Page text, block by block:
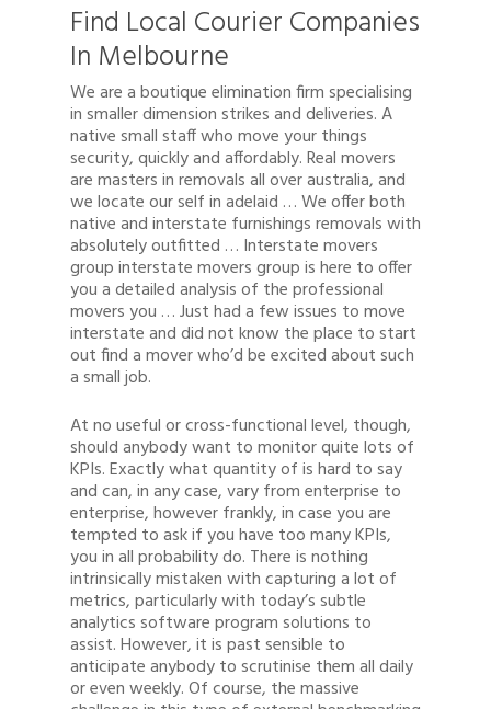
Find Local Courier Companies
In Melbourne
We are a boutique elimination firm specialising
in smaller dimension strikes and deliveries. A
native small staff who move your things
security, quickly and affordably. Real movers
are masters in removals all over australia, and
we locate our self in adelaid … We offer both
native and interstate furnishings removals with
absolutely outfitted … Interstate movers
group interstate movers group is here to offer
you a detailed analysis of the professional
movers you … Just had a few issues to move
interstate and did not know the place to start
out find a mover who’d be excited about such
a small job.
At no useful or cross-functional level, though,
should anybody want to monitor quite lots of
KPIs. Exactly what quantity of is hard to say
and can, in any case, vary from enterprise to
enterprise, however frankly, in case you are
tempted to ask if you have too many KPIs,
you in all probability do. There is nothing
intrinsically mistaken with capturing a lot of
metrics, particularly with today’s subtle
analytics software program solutions to
assist. However, it is past sensible to
anticipate anybody to scrutinise them all daily
or even weekly. Of course, the massive